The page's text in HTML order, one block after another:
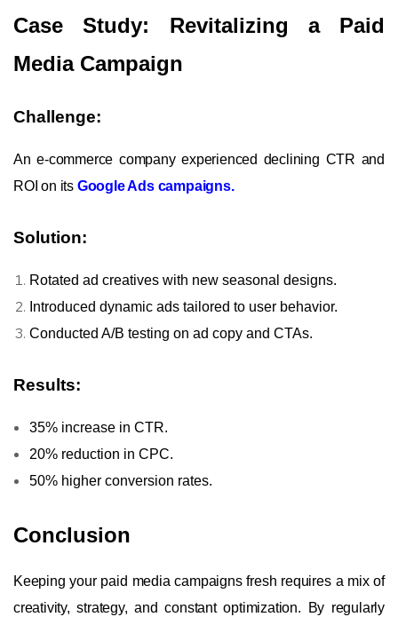
Case Study: Revitalizing a Paid
Media Campaign
Challenge:
An e-commerce company experienced declining CTR and
ROI on its Google Ads campaigns.
Solution:
Rotated ad creatives with new seasonal designs.
Introduced dynamic ads tailored to user behavior.
Conducted A/B testing on ad copy and CTAs.
Results:
35% increase in CTR.
20% reduction in CPC.
50% higher conversion rates.
Conclusion
Keeping your paid media campaigns fresh requires a mix of
creativity, strategy, and constant optimization. By regularly